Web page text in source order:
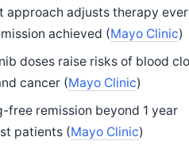
approach adjusts therapy
achieved (Mayo Clinic)
doses raise risks of blood
cancer (Mayo Clinic)
free remission beyond 1 year
patients (Mayo Clinic)